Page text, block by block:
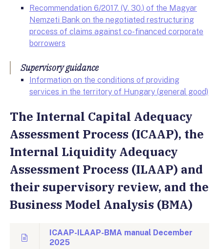
Recommendation 6/2017. (V. 30.) of the Magyar
Nemzeti Bank on the negotiated restructuring
process of claims against co-financed corporate
borrowers
Supervisory guidance
Information on the conditions of providing
services in the territory of Hungary (general good)
The Internal Capital Adequacy
Assessment Process (ICAAP), the
Internal Liquidity Adequacy
Assessment Process (ILAAP) and
their supervisory review, and the
Business Model Analysis (BMA)
ICAAP-ILAAP-BMA manual December
2025